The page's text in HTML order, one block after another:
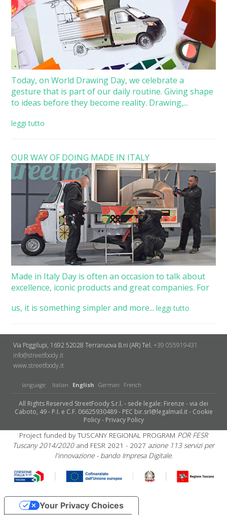
Today, on World Drawing Day, we celebrate a
gesture that is part of our daily routine. Giving shape
to ideas before they become reality. Drawing,...
leggi tutto
OUR WAY OF DOING MADE IN ITALY
Made in Italy Day is often an occasion to talk about
excellence, iconic products and great companies. For
us, it is something simpler and more... leggi tutto
Via Poggilupi, 1692 52028 Terranuova B.ni (AR)Tel. +39 055919431
info@streetfoody.it
www.streetfoody.it
language: Italian English German French
All Rights Reserved StreetFoody S.r.l. - sede legale: Firenze - via dei
Caboto, 49 - P.I. e C.F. 06625930489 - PEC bir.srl@legalmail.it - Cookie
Policy- Privacy Policy
Project funded by TUSCANY REGIONAL PROGRAM POR FESR
Tuscany 2014/2020and FESR 2021 - 2027 azione 113 servizi per
l'innovazione - bando Impresa Digitale.
Your Privacy Choices